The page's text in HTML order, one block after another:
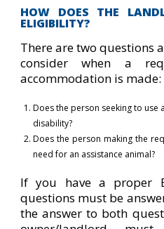
HOW DOES THE
ELIGIBILITY?
There are two questions
consider when a
accommodation is made:
Does the person seeking to use
disability?
Does the person making the
need for an assistance animal?
If you have a proper
questions must be
the answer to both